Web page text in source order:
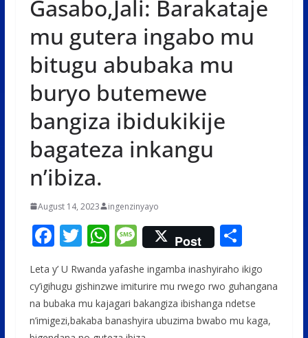
Gasabo,Jali: Barakataje
mu gutera ingabo mu
bitugu abubaka mu
buryo butemewe
bangiza ibidukikije
bagateza inkangu
n’ibiza.
August 14, 2023 ingenzinyayo
F
e
b
o
T
itt
er
W
h
at
s
A
M
e
ss
a
g
Post S
h
ar
e
Leta y’ U Rwanda yafashe ingamba inashyiraho ikigo
cy’igihugu gishinzwe imiturire mu rwego rwo guhangana
na bubaka mu kajagari bakangiza ibishanga ndetse
n’imigezi,bakaba banashyira ubuzima bwabo mu kaga,